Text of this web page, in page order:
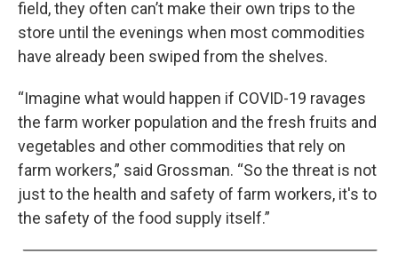
field, they often can’t make their own trips to the
store until the evenings when most commodities
have already been swiped from the shelves.
“Imagine what would happen if COVID-19 ravages
the farm worker population and the fresh fruits and
vegetables and other commodities that rely on
farm workers,” said Grossman. “So the threat is not
just to the health and safety of farm workers, it's to
the safety of the food supply itself.”